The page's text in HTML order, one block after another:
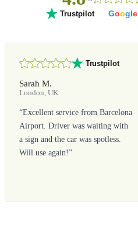
Trustpilot Google
Trustpilot
Sarah M.
London, UK
“Excellent service from Barcelona
Airport. Driver was waiting with
a sign and the car was spotless.
Will use again!”